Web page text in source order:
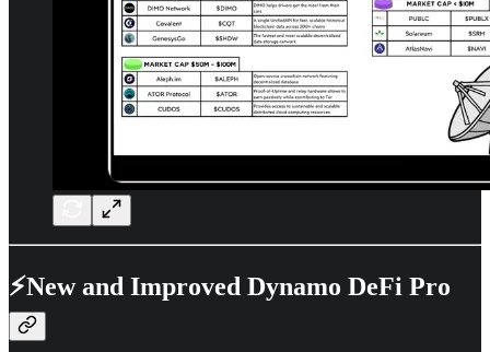
⚡New and Improved Dynamo DeFi Pro